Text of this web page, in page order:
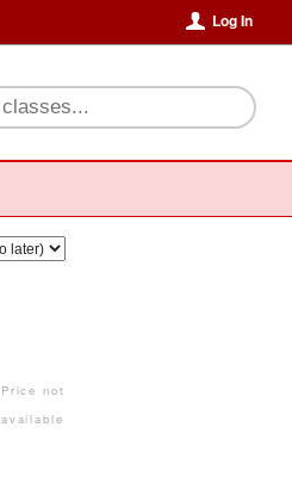
Log In
Price not
available